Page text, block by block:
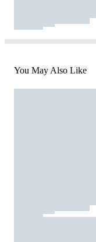
You May Also Like